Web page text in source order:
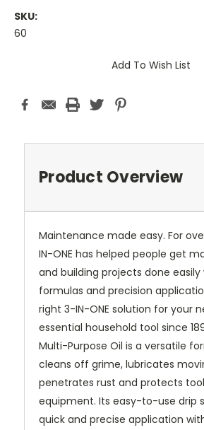
SKU:
60
Add To Wish List
Product Overview
Maintenance made easy. For
IN-ONE has helped people get
and building projects done
formulas and precision
right 3-IN-ONE solution for your
essential household tool since
Multi-Purpose Oil is a versatile
cleans off grime, lubricates
penetrates rust and protects
equipment. Its easy-to-use drip
quick and precise application